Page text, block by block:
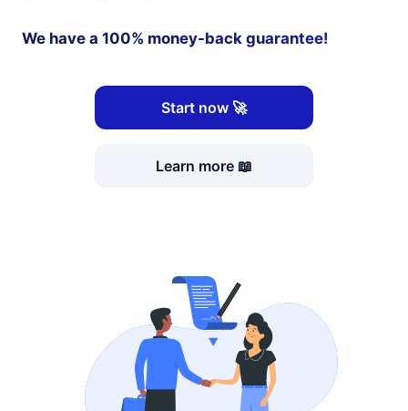
We have a 100% money-back guarantee!
Start now 🚀
Learn more 📖